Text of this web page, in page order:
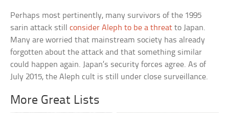
Perhaps most pertinently, many survivors of the 1995
sarin attack stillconsider Aleph to be a threat to Japan.
Many are worried that mainstream society has already
forgotten about the attack and that something similar
could happen again. Japan’s security forces agree. As of
July 2015, the Aleph cult is still under close surveillance.
More Great Lists